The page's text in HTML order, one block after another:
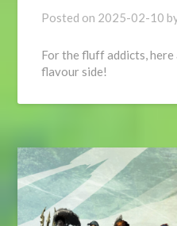
Posted on 2025-02-10
For the fluff addicts, here
flavour side!